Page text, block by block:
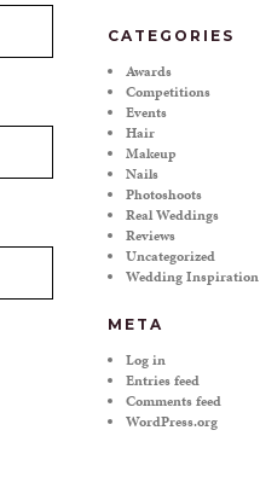
CATEGORIES
Awards
Competitions
Events
Hair
Makeup
Nails
Photoshoots
Real Weddings
Reviews
Uncategorized
Wedding Inspiration
META
Log in
Entries feed
Comments feed
WordPress.org